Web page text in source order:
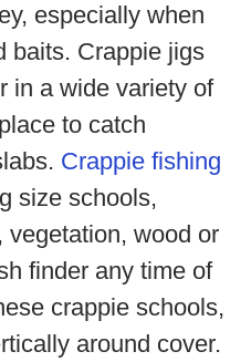
especially when
baits. Crappie jigs
in a wide variety of
to catch
Crappie fishing
size schools,
vegetation, wood or
finder any time of
crappie schools,
around cover.